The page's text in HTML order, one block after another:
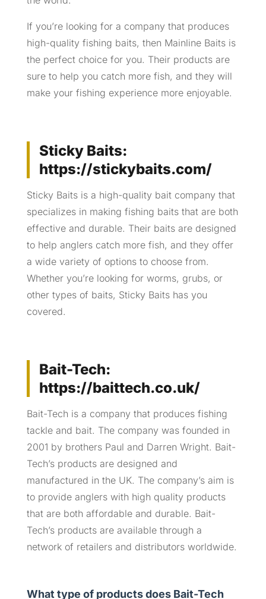
If you’re looking for a company that produces
high-quality fishing baits, then Mainline Baits is
the perfect choice for you. Their products are
sure to help you catch more fish, and they will
make your fishing experience more enjoyable.
Sticky Baits:
https://stickybaits.com/
Sticky Baits is a high-quality bait company that
specializes in making fishing baits that are both
effective and durable. Their baits are designed
to help anglers catch more fish, and they offer
a wide variety of options to choose from.
Whether you’re looking for worms, grubs, or
other types of baits, Sticky Baits has you
covered.
Bait-Tech:
https://baittech.co.uk/
Bait-Tech is a company that produces fishing
tackle and bait. The company was founded in
2001 by brothers Paul and Darren Wright. Bait-
Tech’s products are designed and
manufactured in the UK. The company’s aim is
to provide anglers with high quality products
that are both affordable and durable. Bait-
Tech’s products are available through a
network of retailers and distributors worldwide.
What type of products does Bait-Tech